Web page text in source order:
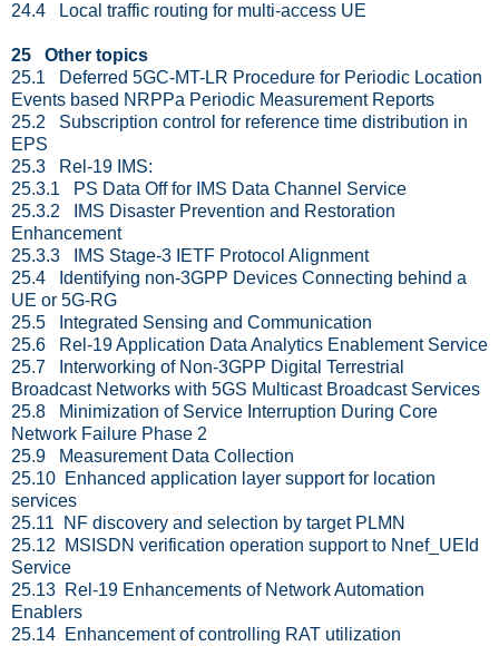
24.4 Local traffic routing for multi-access UE
25 Other topics
25.1 Deferred 5GC-MT-LR Procedure for Periodic Location
Events based NRPPa Periodic Measurement Reports
25.2 Subscription control for reference time distribution in
EPS
25.3 Rel-19 IMS:
25.3.1 PS Data Off for IMS Data Channel Service
25.3.2 IMS Disaster Prevention and Restoration
Enhancement
25.3.3 IMS Stage-3 IETF Protocol Alignment
25.4 Identifying non-3GPP Devices Connecting behind a
UE or 5G-RG
25.5 Integrated Sensing and Communication
25.6 Rel-19 Application Data Analytics Enablement Service
25.7 Interworking of Non-3GPP Digital Terrestrial
Broadcast Networks with 5GS Multicast Broadcast Services
25.8 Minimization of Service Interruption During Core
Network Failure Phase 2
25.9 Measurement Data Collection
25.10 Enhanced application layer support for location
services
25.11 NF discovery and selection by target PLMN
25.12 MSISDN verification operation support to Nnef_UEId
Service
25.13 Rel-19 Enhancements of Network Automation
Enablers
25.14 Enhancement of controlling RAT utilization